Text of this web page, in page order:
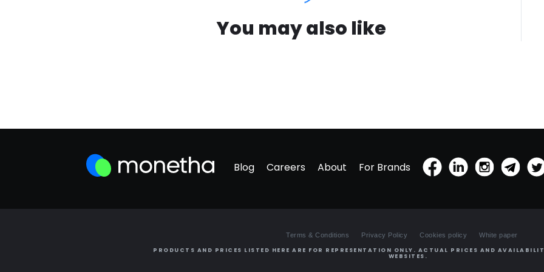
You may also like
Blog Careers About For Brands
Terms & Conditions Privacy Policy Cookies policy White paper
PRODUCTS AND PRICES LISTED HERE ARE FOR REPRESENTATION ONLY. ACTUAL PRICES AND
WEBSITES.